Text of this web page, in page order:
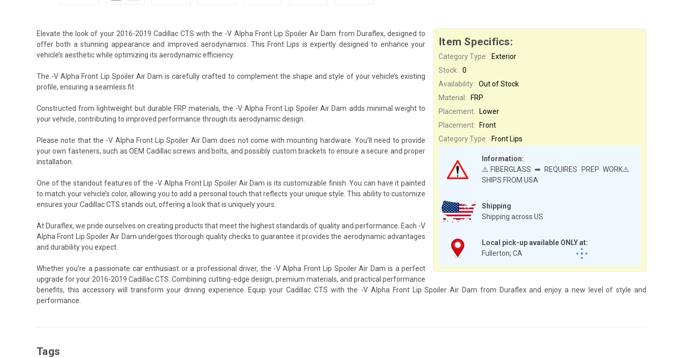
Item Specifics:
Category Type:
Exterior
Stock: 0
Information:
⚠️FIBERGLASS ➡ REQUIRES PREP WORK⚠️
SHIPS FROM USA
Availability: Out of Stock
Shipping
Shipping across US
Local pick-up available ONLY at:
Fullerton, CA
Material:
FRP
Placement:
Lower
Placement:
Front
Category Type:
Front Lips
Elevate the look of your 2016-2019 Cadillac CTS with the -V Alpha Front Lip Spoiler Air Dam from Duraflex, designed to
offer both a stunning appearance and improved aerodynamics. This Front Lips is expertly designed to enhance your
vehicle’s aesthetic while optimizing its aerodynamic efficiency.
The -V Alpha Front Lip Spoiler Air Dam is carefully crafted to complement the shape and style of your vehicle’s existing
profile, ensuring a seamless fit.
Constructed from lightweight but durable FRP materials, the -V Alpha Front Lip Spoiler Air Dam adds minimal weight to
your vehicle, contributing to improved performance through its aerodynamic design.
Please note that the -V Alpha Front Lip Spoiler Air Dam does not come with mounting hardware. You’ll need to provide
your own fasteners, such as OEM Cadillac screws and bolts, and possibly custom brackets to ensure a secure and proper
installation.
One of the standout features of the -V Alpha Front Lip Spoiler Air Dam is its customizable finish. You can have it painted
to match your vehicle’s color, allowing you to add a personal touch that reflects your unique style. This ability to customize
ensures your Cadillac CTS stands out, offering a look that is uniquely yours.
At Duraflex, we pride ourselves on creating products that meet the highest standards of quality and performance. Each -V
Alpha Front Lip Spoiler Air Dam undergoes thorough quality checks to guarantee it provides the aerodynamic advantages
and durability you expect.
Whether you’re a passionate car enthusiast or a professional driver, the -V Alpha Front Lip Spoiler Air Dam is a perfect
upgrade for your 2016-2019 Cadillac CTS. Combining cutting-edge design, premium materials, and practical performance
benefits, this accessory will transform your driving experience. Equip your Cadillac CTS with the -V Alpha Front Lip Spoiler Air Dam from Duraflex and enjoy a new level of style and
performance.
Tags